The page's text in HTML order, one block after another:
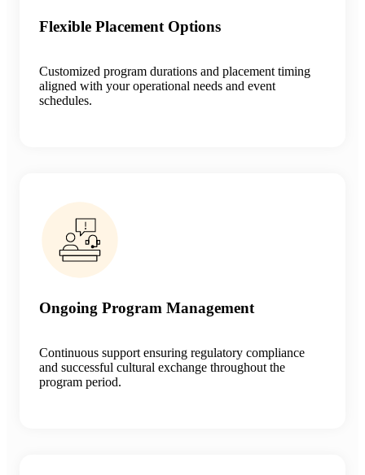
Flexible Placement Options
Customized program durations and placement timing
aligned with your operational needs and event
schedules.
Ongoing Program Management
Continuous support ensuring regulatory compliance
and successful cultural exchange throughout the
program period.